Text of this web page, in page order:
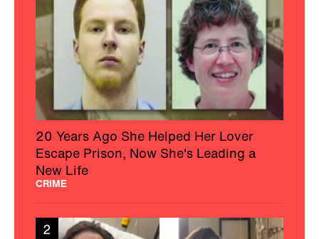
20 Years Ago She Helped Her Lover
Escape Prison, Now She's Leading a
New Life
CRIME
2